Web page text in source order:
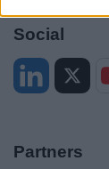
Social
Partners